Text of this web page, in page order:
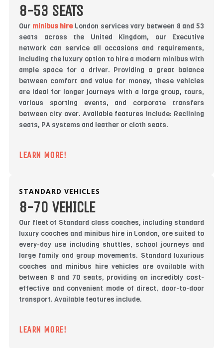
8-53 SEATS
Our minibus hireLondon services vary between 8 and 53
seats across the United Kingdom, our Executive
network can service all occasions and requirements,
including the luxury option to hire a modern minibus with
ample space for a driver. Providing a great balance
between comfort and value for money, these vehicles
are ideal for longer journeys with a large group, tours,
various sporting events, and corporate transfers
between city over. Available features include: Reclining
seats, PA systems and leather or cloth seats.
LEARN MORE!
STANDARD VEHICLES
8-70 VEHICLE
Our fleet of Standard class coaches, including standard
luxury coaches and minibus hire in London, are suited to
every-day use including shuttles, school journeys and
large family and group movements. Standard luxurious
coaches and minibus hire vehicles are available with
between 8 and 70 seats, providing an incredibly cost-
effective and convenient mode of direct, door-to-door
transport. Available features include.
LEARN MORE!